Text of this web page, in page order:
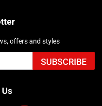
offers and styles
SUBSCRIBE